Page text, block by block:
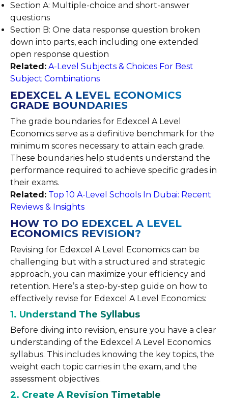
Section A: Multiple-choice and short-answer
questions
Section B: One data response question broken
down into parts, each including one extended
open response question
Related: A-Level Subjects & Choices For Best
Subject Combinations
EDEXCEL A LEVEL ECONOMICS
GRADE BOUNDARIES
The grade boundaries for Edexcel A Level
Economics serve as a definitive benchmark for the
minimum scores necessary to attain each grade.
These boundaries help students understand the
performance required to achieve specific grades in
their exams.
Related: Top 10 A-Level Schools In Dubai: Recent
Reviews & Insights
HOW TO DO EDEXCEL A LEVEL
ECONOMICS REVISION?
Revising for Edexcel A Level Economics can be
challenging but with a structured and strategic
approach, you can maximize your efficiency and
retention. Here’s a step-by-step guide on how to
effectively revise for Edexcel A Level Economics:
1. Understand The Syllabus
Before diving into revision, ensure you have a clear
understanding of the Edexcel A Level Economics
syllabus. This includes knowing the key topics, the
weight each topic carries in the exam, and the
assessment objectives.
2. Create A Revision Timetable